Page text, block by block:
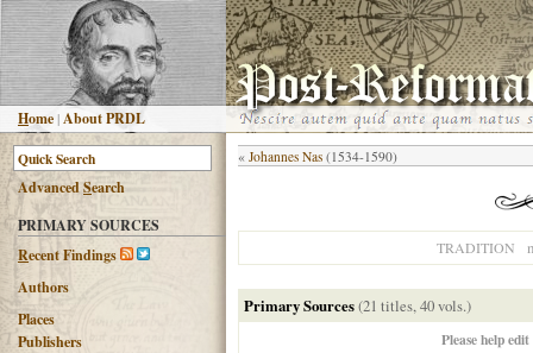
Home |About PRDL
AdvancedSearch
PRIMARY SOURCES
Recent Findings
Authors
Places
Publishers
« Johannes Nas (1534-1590)
TRADITION
Primary Sources(21 titles, 40 vols.)
Please help